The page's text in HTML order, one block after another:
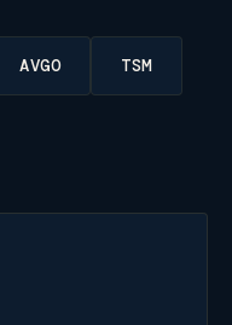
AVGO TSM